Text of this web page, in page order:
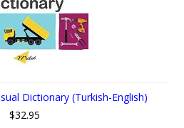
Dictionary (Turkish-English)
$32.95